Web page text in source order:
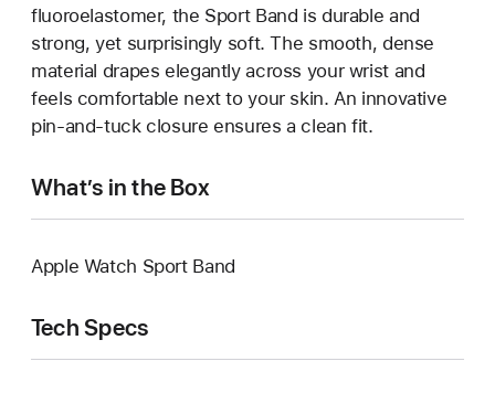
fluoroelastomer, the Sport Band is durable and
strong, yet surprisingly soft. The smooth, dense
material drapes elegantly across your wrist and
feels comfortable next to your skin. An innovative
pin-and-tuck closure ensures a clean fit.
What’s in the Box
Apple Watch Sport Band
Tech Specs